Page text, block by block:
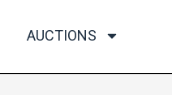
AUCTIONS